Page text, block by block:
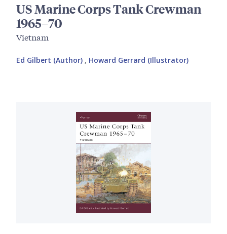
US Marine Corps Tank Crewman
1965–70
Vietnam
Ed Gilbert (Author) , Howard Gerrard (Illustrator)